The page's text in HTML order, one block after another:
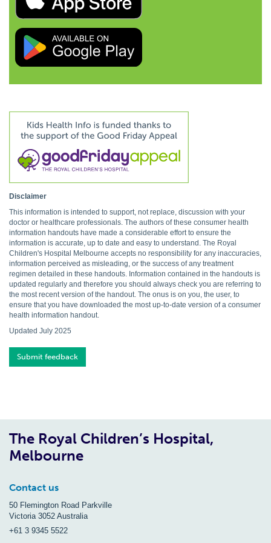
Disclaimer
This information is intended to support, not replace, discussion with your
doctor or healthcare professionals. The authors of these consumer health
information handouts have made a considerable effort to ensure the
information is accurate, up to date and easy to understand. The Royal
Children's Hospital Melbourne accepts no responsibility for any inaccuracies,
information perceived as misleading, or the success of any treatment
regimen detailed in these handouts. Information contained in the handouts is
updated regularly and therefore you should always check you are referring to
the most recent version of the handout. The onus is on you, the user, to
ensure that you have downloaded the most up-to-date version of a consumer
health information handout.
Updated July 2025
Submit feedback
The Royal Children’s Hospital,
Melbourne
Contact us
50 Flemington Road Parkville
Victoria 3052 Australia
+61 3 9345 5522